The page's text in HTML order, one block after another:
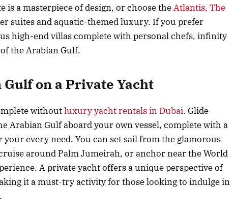
is a masterpiece of design, or choose theAtlantis, The
suites and aquatic-themed luxury. If you prefer
high-end villas complete with personal chefs, infinity
the Arabian Gulf.
on a Private Yacht
withoutluxury yacht rentals in Dubai. Glide
Arabian Gulf aboard your own vessel, complete with a
every need. You can set sail from the glamorous
around Palm Jumeirah, or anchor near the World
A private yacht offers a unique perspective of
it a must-try activity for those looking to indulge in